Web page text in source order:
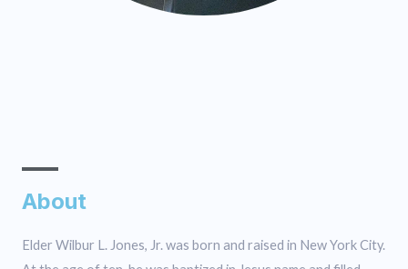
About
Elder Wilbur L. Jones, Jr. was born and raised in New York City.